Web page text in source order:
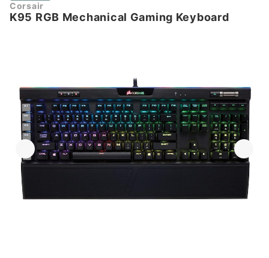
Corsair
K95 RGB Mechanical Gaming Keyboard